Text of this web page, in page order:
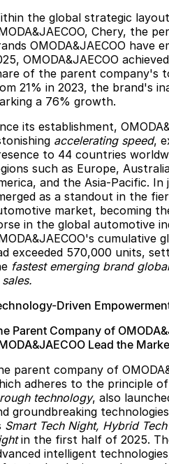
the global strategic
Chery, the
OMODA&JAECOO have
OMODA&JAECOO
of the parent company's
21% in 2023, the brand's
a 76% growth.
its establishment,
accelerating speed,
to 44 countries
such as Europe,
and the Asia-Pacific.
as a standout in the
market, becoming
in the global automotive
cumulative
exceeded 570,000 units,
fastest emerging brand
Driven
Parent Company of
Lead the
parent company of
adheres to the principle of
technology, also
groundbreaking
Smart Tech Night, Hybrid
in the first half of 2025.
intelligent